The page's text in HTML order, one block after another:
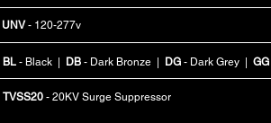
UNV - 120-277v
BL - Black | DB - Dark Bronze | DG - Dark Grey | GG
TVSS20 - 20KV Surge Suppressor